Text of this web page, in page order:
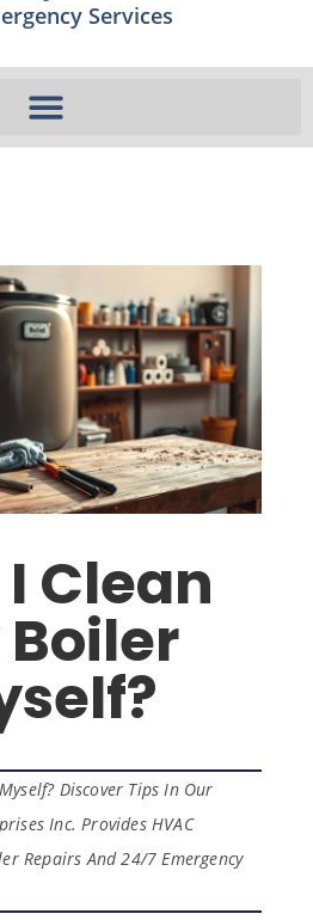
Services
Clean
Discover Tips In Our
Inc. Provides HVAC
Repairs And 24/7 Emergency